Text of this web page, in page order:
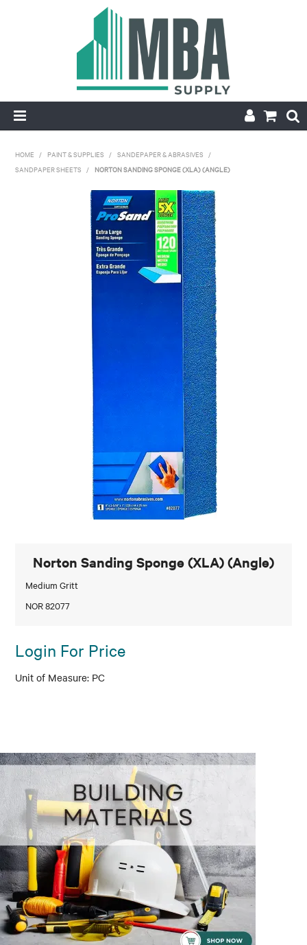
NEW
CONTACT
APPLY FOR ACCOUNT
HOME / PAINT & SUPPLIES / SANDEPAPER & ABRASIVES /
SANDPAPER SHEETS / NORTON SANDING SPONGE (XLA) (ANGLE)
Norton Sanding Sponge (XLA) (Angle)
Medium Gritt
NOR 82077
Login For Price
PC